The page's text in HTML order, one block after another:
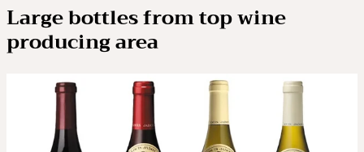
Large bottles from top wine
producing area